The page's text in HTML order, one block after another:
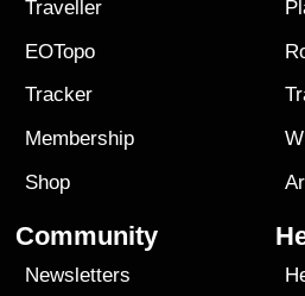
Traveller
EOTopo
Tracker
Membership
Shop
Community
Newsletters